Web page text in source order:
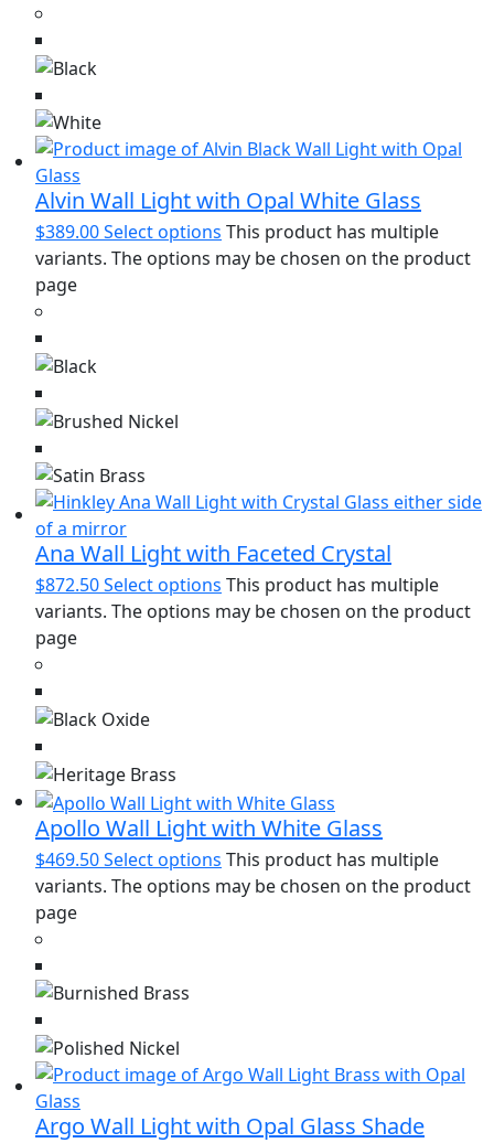
Alvin Wall Light with Opal White Glass
$389.00Select options This product has multiple
variants. The options may be chosen on the product
page
Ana Wall Light with Faceted Crystal
$872.50Select options This product has multiple
variants. The options may be chosen on the product
page
Apollo Wall Light with White Glass
$469.50Select options This product has multiple
variants. The options may be chosen on the product
page
Argo Wall Light with Opal Glass Shade